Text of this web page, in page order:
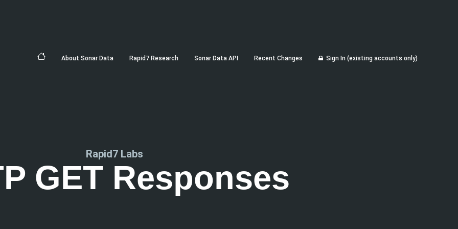
About Sonar Data Rapid7 Research Sonar Data API Recent Changes Sign In (existing accounts only)
Rapid7 Labs
GET Responses